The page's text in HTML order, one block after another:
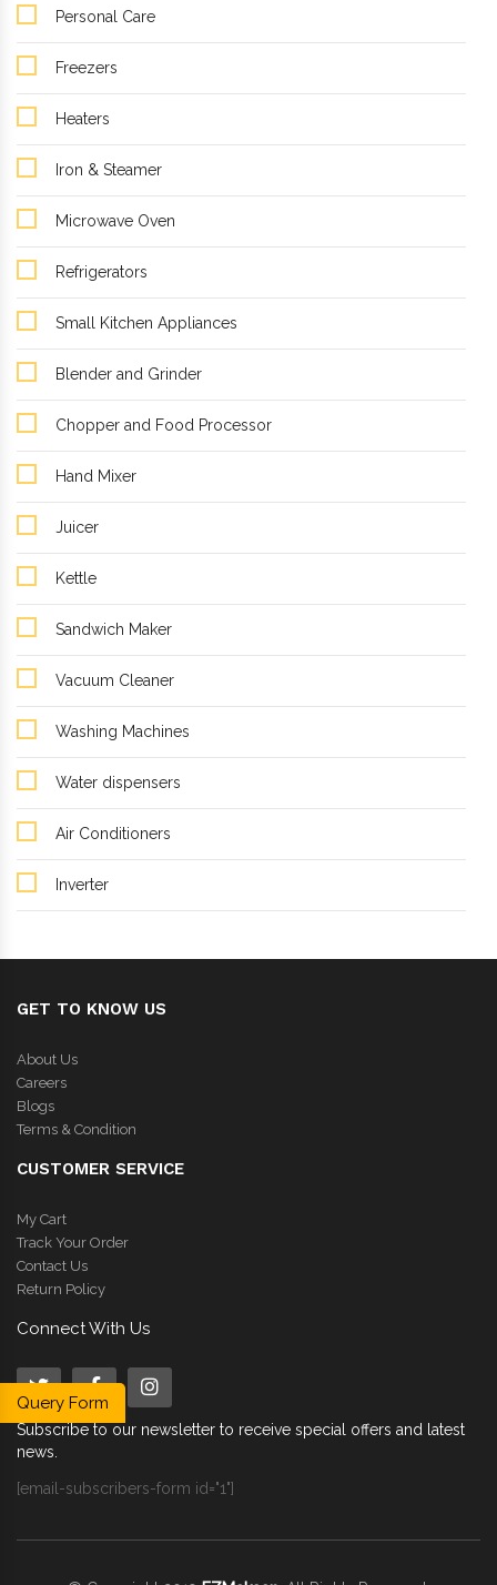
Personal Care
Freezers
Heaters
Iron & Steamer
Microwave Oven
Refrigerators
Small Kitchen Appliances
Blender and Grinder
Chopper and Food Processor
Hand Mixer
Juicer
Kettle
Sandwich Maker
Vacuum Cleaner
Washing Machines
Water dispensers
Air Conditioners
Inverter
Query Form
GET TO KNOW US
About Us
Careers
Blogs
Terms & Condition
CUSTOMER SERVICE
My Cart
Track Your Order
Contact Us
Return Policy
Connect With Us
Subscribe to our newsletter to receive special offers and latest
news.
[email-subscribers-form id="1"]